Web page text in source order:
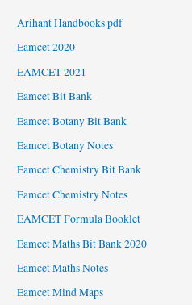
Arihant Handbooks pdf
Eamcet 2020
EAMCET 2021
Eamcet Bit Bank
Eamcet Botany Bit Bank
Eamcet Botany Notes
Eamcet Chemistry Bit Bank
Eamcet Chemistry Notes
EAMCET Formula Booklet
Eamcet Maths Bit Bank 2020
Eamcet Maths Notes
Eamcet Mind Maps